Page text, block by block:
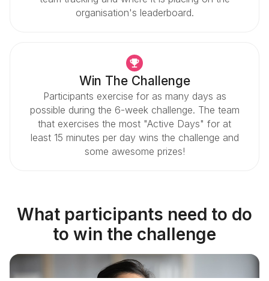
organisation's leaderboard.
Win The Challenge
Participants exercise for as many days as
possible during the 6-week challenge. The team
that exercises the most "Active Days" for at
least 15 minutes per day wins the challenge and
some awesome prizes!
What participants need to do
to win the challenge